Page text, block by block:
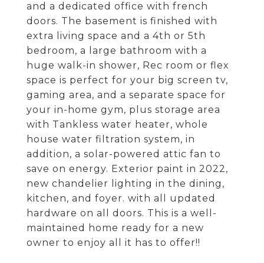
and a dedicated office with french
doors. The basement is finished with
extra living space and a 4th or 5th
bedroom, a large bathroom with a
huge walk-in shower, Rec room or flex
space is perfect for your big screen tv,
gaming area, and a separate space for
your in-home gym, plus storage area
with Tankless water heater, whole
house water filtration system, in
addition, a solar-powered attic fan to
save on energy. Exterior paint in 2022,
new chandelier lighting in the dining,
kitchen, and foyer. with all updated
hardware on all doors. This is a well-
maintained home ready for a new
owner to enjoy all it has to offer!!